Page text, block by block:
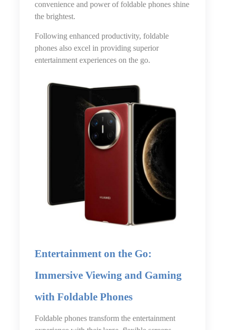
convenience and power of foldable phones shine
the brightest.
Following enhanced productivity, foldable
phones also excel in providing superior
entertainment experiences on the go.
Entertainment on the Go:
Immersive Viewing and Gaming
with Foldable Phones
Foldable phones transform the entertainment